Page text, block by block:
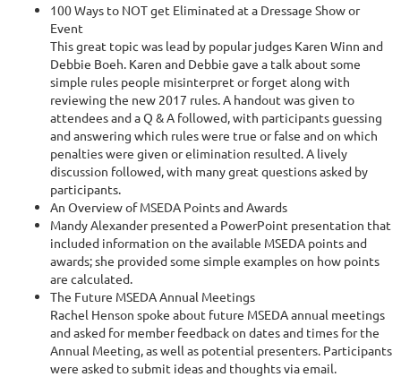
100 Ways to NOT get Eliminated at a Dressage Show or
Event
This great topic was lead by popular judges Karen Winn and
Debbie Boeh. Karen and Debbie gave a talk about some
simple rules people misinterpret or forget along with
reviewing the new 2017 rules. A handout was given to
attendees and a Q & A followed, with participants guessing
and answering which rules were true or false and on which
penalties were given or elimination resulted. A lively
discussion followed, with many great questions asked by
participants.
An Overview of MSEDA Points and Awards
Mandy Alexander presented a PowerPoint presentation that
included information on the available MSEDA points and
awards; she provided some simple examples on how points
are calculated.
The Future MSEDA Annual Meetings
Rachel Henson spoke about future MSEDA annual meetings
and asked for member feedback on dates and times for the
Annual Meeting, as well as potential presenters. Participants
were asked to submit ideas and thoughts via email.